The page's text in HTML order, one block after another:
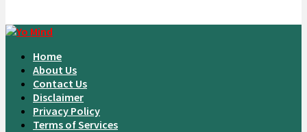
Home
About Us
Contact Us
Disclaimer
Privacy Policy
Terms of Services